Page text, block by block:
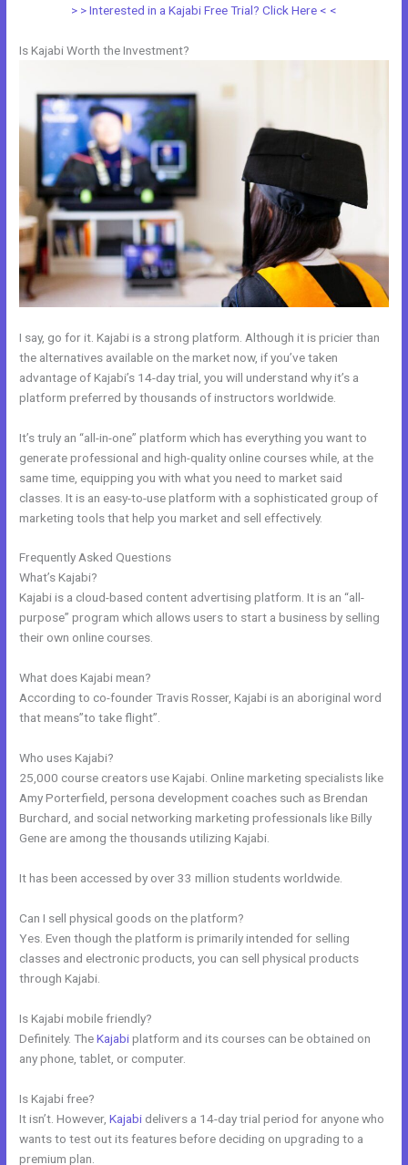
> > Interested in a Kajabi Free Trial? Click Here < <
Is Kajabi Worth the Investment?
I say, go for it. Kajabi is a strong platform. Although it is pricier than
the alternatives available on the market now, if you’ve taken
advantage of Kajabi’s 14-day trial, you will understand why it’s a
platform preferred by thousands of instructors worldwide.
It’s truly an “all-in-one” platform which has everything you want to
generate professional and high-quality online courses while, at the
same time, equipping you with what you need to market said
classes. It is an easy-to-use platform with a sophisticated group of
marketing tools that help you market and sell effectively.
Frequently Asked Questions
What’s Kajabi?
Kajabi is a cloud-based content advertising platform. It is an “all-
purpose” program which allows users to start a business by selling
their own online courses.
What does Kajabi mean?
According to co-founder Travis Rosser, Kajabi is an aboriginal word
that means”to take flight”.
Who uses Kajabi?
25,000 course creators use Kajabi. Online marketing specialists like
Amy Porterfield, persona development coaches such as Brendan
Burchard, and social networking marketing professionals like Billy
Gene are among the thousands utilizing Kajabi.
It has been accessed by over 33 million students worldwide.
Can I sell physical goods on the platform?
Yes. Even though the platform is primarily intended for selling
classes and electronic products, you can sell physical products
through Kajabi.
Is Kajabi mobile friendly?
Definitely. TheKajabiplatform and its courses can be obtained on
any phone, tablet, or computer.
Is Kajabi free?
It isn’t. However,Kajabi delivers a 14-day trial period for anyone who
wants to test out its features before deciding on upgrading to a
premium plan.